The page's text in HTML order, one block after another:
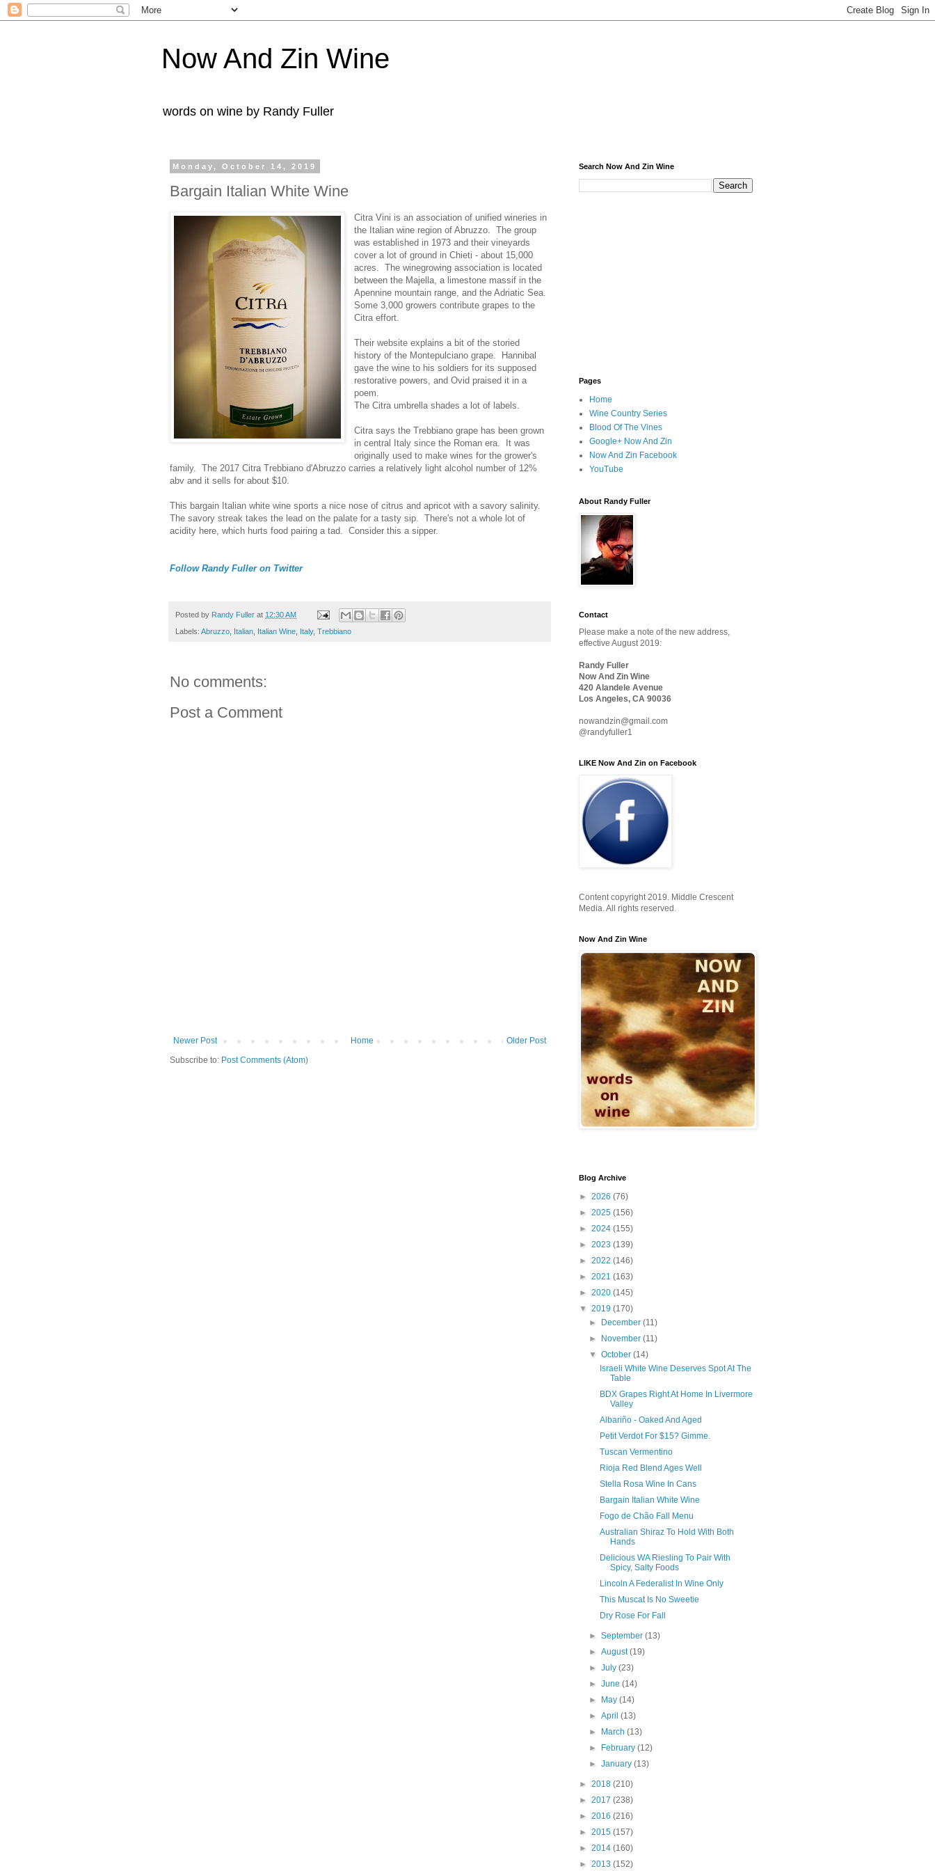
Now And Zin Wine
words on wine by Randy Fuller
Monday, October 14, 2019
Bargain Italian White Wine
Citra Vini is an association of unified wineries in
the Italian wine region of Abruzzo. The group
was established in 1973 and their vineyards
cover a lot of ground in Chieti - about 15,000
acres. The winegrowing association is located
between the Majella, a limestone massif in the
Apennine mountain range, and the Adriatic Sea.
Some 3,000 growers contribute grapes to the
Citra effort.
Their website explains a bit of the storied
history of the Montepulciano grape. Hannibal
gave the wine to his soldiers for its supposed
restorative powers, and Ovid praised it in a
poem.
The Citra umbrella shades a lot of labels.
Citra says the Trebbiano grape has been grown
in central Italy since the Roman era. It was
originally used to make wines for the grower's
family. The 2017 Citra Trebbiano d'Abruzzo carries a relatively light alcohol number of 12%
abv and it sells for about $10.
This bargain Italian white wine sports a nice nose of citrus and apricot with a savory salinity.
The savory streak takes the lead on the palate for a tasty sip. There's not a whole lot of
acidity here, which hurts food pairing a tad. Consider this a sipper.
Follow Randy Fuller on Twitter
Posted by Randy Fuller at 12:30 AM
Labels: Abruzzo Italian Italian Wine Italy, Trebbiano
No comments:
Post a Comment
Newer Post Older Post
Home
Subscribe to: Post Comments (Atom)
Search Now And Zin Wine
Pages
Home
Wine Country Series
Blood Of The Vines
Google+ Now And Zin
Now And Zin Facebook
YouTube
About Randy Fuller
Contact
Please make a note of the new address,
effective August 2019:
Randy Fuller
Now And Zin Wine
420 Alandele Avenue
Los Angeles, CA 90036
nowandzin@gmail.com
@randyfuller1
LIKE Now And Zin on Facebook
Content copyright 2019. Middle Crescent
Media. All rights reserved.
Now And Zin Wine
Blog Archive
► 2026 (76)
► 2025 (156)
► 2024 (155)
► 2023 (139)
► 2022 (146)
► 2021 (163)
► 2020 (145)
▼ 2019 (170)
►
December(11)
►
November(11)
▼October(14)
Israeli White Wine Deserves Spot At The
Table
BDX Grapes Right At Home In Livermore
Valley
Albariño - Oaked And Aged
Petit Verdot For $15? Gimme.
Tuscan Vermentino
Rioja Red Blend Ages Well
Stella Rosa Wine In Cans
Bargain Italian White Wine
Fogo de Chão Fall Menu
Australian Shiraz To Hold With Both
Hands
Delicious WA Riesling To Pair With
Spicy, Salty Foods
Lincoln A Federalist In Wine Only
This Muscat Is No Sweetie
Dry Rose For Fall
►September(13)
►August(19)
►July(23)
►June(14)
►
May(14)
►April(13)
►
March(13)
►
February(12)
►January(13)
► 2018 (210)
► 2017 (238)
► 2016 (216)
► 2015 (157)
► 2014 (160)
► 2013 (152)